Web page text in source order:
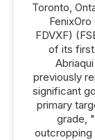
Toronto,
FDVXF)
of its first
previously
significant
primary
grade,